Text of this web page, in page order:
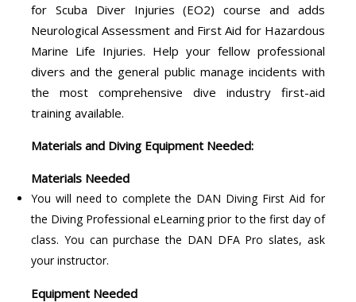
for Scuba Diver Injuries (EO2) course and adds
Neurological Assessment and First Aid for Hazardous
Marine Life Injuries. Help your fellow professional
divers and the general public manage incidents with
the most comprehensive dive industry first-aid
training available.
Materials and Diving Equipment Needed:
Materials Needed
You will need to complete the DAN Diving First Aid for
the Diving Professional eLearning prior to the first day of
class. You can purchase the DAN DFA Pro slates, ask
your instructor.
Equipment Needed